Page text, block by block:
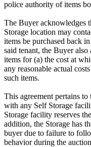
police authority of items
The Buyer acknowledges
Storage location may
items be purchased back
said tenant, the Buyer also
items for (a) the cost at
any reasonable actual
such items.
This agreement pertains
with any Self Storage
Storage facility reserves
addition, the Storage has
buyer due to failure to
behavior during the